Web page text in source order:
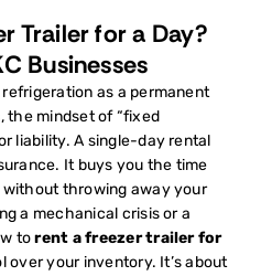
Trailer for a Day?
Businesses
as a permanent
the mindset of “fixed
liability. A single-day rental
It buys you the time
throwing away your
a mechanical crisis or a
torent a freezer trailer for
over your inventory. It’s about